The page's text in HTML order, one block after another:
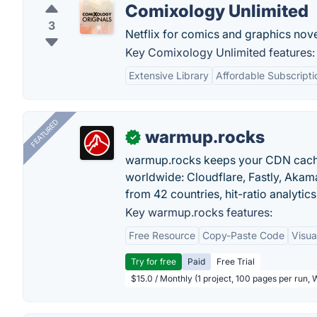
3
Comixology Unlimited
Netflix for comics and graphics
Key Comixology Unlimited features:
Extensive Library Affordable
FEATURED ✓ warmup.rocks
warmup.rocks keeps your CDN
worldwide: Cloudflare, Fastly,
from 42 countries, hit-ratio
Key warmup.rocks features:
Free Resource Copy-Paste Code
Try for free Paid
Free Trial
$15.0 / Monthly (1 project, 100 pages per run,